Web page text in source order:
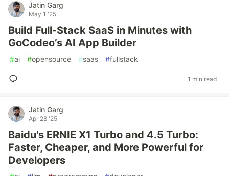
Jatin Garg
May 1 '25
Build Full-Stack SaaS in Minutes with
GoCodeo’s AI App Builder
#ai #opensource #saas #fullstack
1 min read
Jatin Garg
Apr 28 '25
Baidu's ERNIE X1 Turbo and 4.5 Turbo:
Faster, Cheaper, and More Powerful for
Developers